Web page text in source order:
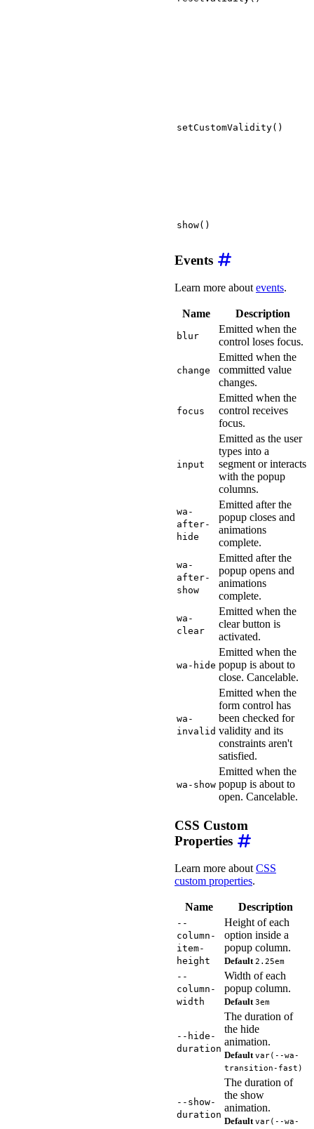
setCustomValidity()
show()
Events
Learn more about events.
Name Description
blur
Emitted when the
control loses focus.
change
Emitted when the
committed value
changes.
focus
Emitted when the
control receives
focus.
input
Emitted as the user
types into a
segment or interacts
with the popup
columns.
wa-
after-
hide
Emitted after the
popup closes and
animations
complete.
wa-
after-
show
Emitted after the
popup opens and
animations
complete.
wa-
clear
Emitted when the
clear button is
activated.
wa-hide
Emitted when the
popup is about to
close. Cancelable.
wa-
invalid
Emitted when the
form control has
been checked for
validity and its
constraints aren't
satisfied.
wa-show
Emitted when the
popup is about to
open. Cancelable.
CSS Custom
Properties
Learn more about CSS
custom properties.
Name Description
--
column-
item-
height
Height of each
option inside a
popup column.
Default 2.25em
--
column-
width
Width of each
popup column.
Default 3em
--hide-
duration
The duration of
the hide
animation.
Default var(--wa-
transition-fast)
--show-
duration
The duration of
the show
animation.
Default var(--wa-